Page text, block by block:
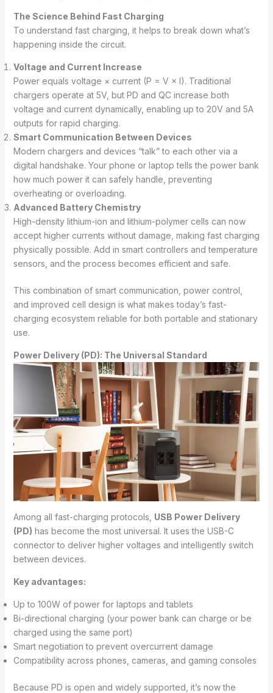
The Science Behind Fast Charging
To understand fast charging, it helps to break down what’s
happening inside the circuit.
Voltage and Current Increase
Power equals voltage × current (P = V × I). Traditional
chargers operate at 5V, but PD and QC increase both
voltage and current dynamically, enabling up to 20V and 5A
outputs for rapid charging.
Smart Communication Between Devices
Modern chargers and devices “talk” to each other via a
digital handshake. Your phone or laptop tells the power bank
how much power it can safely handle, preventing
overheating or overloading.
Advanced Battery Chemistry
High-density lithium-ion and lithium-polymer cells can now
accept higher currents without damage, making fast charging
physically possible. Add in smart controllers and temperature
sensors, and the process becomes efficient and safe.
This combination of smart communication, power control,
and improved cell design is what makes today’s fast-
charging ecosystem reliable for both portable and stationary
use.
Power Delivery (PD): The Universal Standard
Among all fast-charging protocols, USB Power Delivery
(PD) has become the most universal. It uses the USB-C
connector to deliver higher voltages and intelligently switch
between devices.
Key advantages:
Up to 100W of power for laptops and tablets
Bi-directional charging (your power bank can charge or be
charged using the same port)
Smart negotiation to prevent overcurrent damage
Compatibility across phones, cameras, and gaming consoles
Because PD is open and widely supported, it’s now the